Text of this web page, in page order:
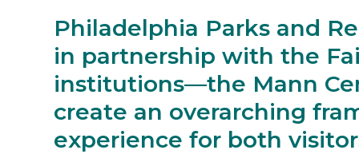
Philadelphia Parks and
in partnership with the
institutions—the Mann
create an overarching
experience for both